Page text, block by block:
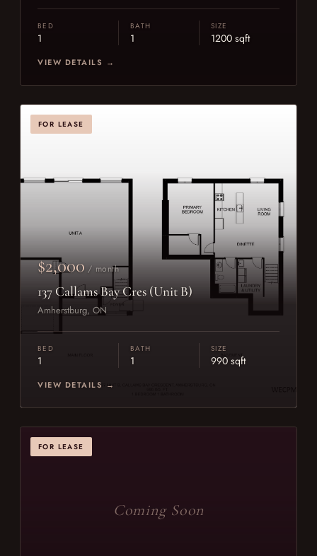
BED
1
BATH
1
SIZE
1200 sqft
VIEW DETAILS →
FOR LEASE
$2,000 / month
137 Callams Bay Cres (Unit B)
Amherstburg, ON
BED
1
BATH
1
SIZE
990 sqft
VIEW DETAILS →
FOR LEASE
Coming Soon